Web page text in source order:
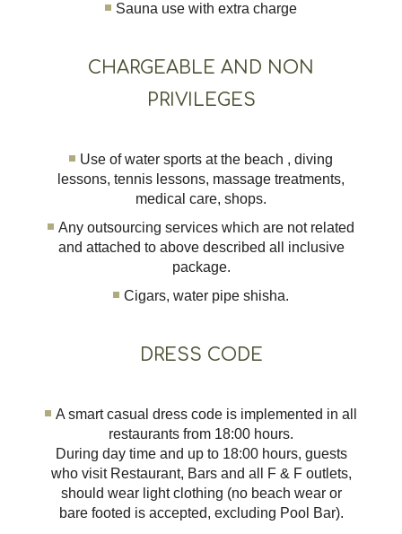
Sauna use with extra charge
CHARGEABLE AND NON
PRIVILEGES
Use of water sports at the beach , diving
lessons, tennis lessons, massage treatments,
medical care, shops.
Any outsourcing services which are not related
and attached to above described all inclusive
package.
Cigars, water pipe shisha.
DRESS CODE
A smart casual dress code is implemented in all
restaurants from 18:00 hours.
During day time and up to 18:00 hours, guests
who visit Restaurant, Bars and all F & F outlets,
should wear light clothing (no beach wear or
bare footed is accepted, excluding Pool Bar).